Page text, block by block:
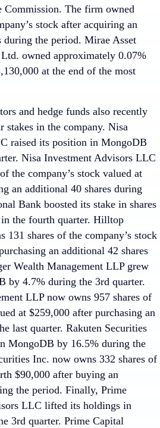
Commission. The firm owned
stock after acquiring an
during the period. Mirae Asset
owned approximately 0.07%
at the end of the most
and hedge funds also recently
stakes in the company. Nisa
raised its position in MongoDB
Nisa Investment Advisors LLC
the company’s stock valued at
an additional 40 shares during
Bank boosted its stake in shares
the fourth quarter. Hilltop
131 shares of the company’s stock
an additional 42 shares
Wealth Management LLP grew
by 4.7% during the 3rd quarter.
LLP now owns 957 shares of
at $259,000 after purchasing an
last quarter. Rakuten Securities
MongoDB by 16.5% during the
Inc. now owns 332 shares of
$90,000 after buying an
the period. Finally, Prime
LLC lifted its holdings in
3rd quarter. Prime Capital